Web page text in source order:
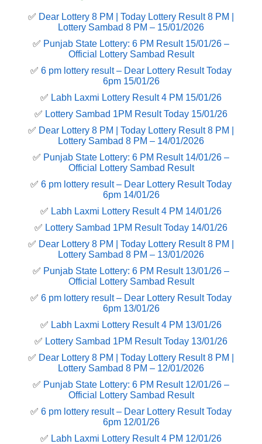
✅ Dear Lottery 8 PM | Today Lottery Result 8 PM |
Lottery Sambad 8 PM – 15/01/2026
✅ Punjab State Lottery: 6 PM Result 15/01/26 –
Official Lottery Sambad Result
✅ 6 pm lottery result​ – Dear Lottery Result Today
6pm 15/01/26
✅ Labh Laxmi Lottery Result 4 PM 15/01/26
✅ Lottery Sambad 1PM Result Today 15/01/26
✅ Dear Lottery 8 PM | Today Lottery Result 8 PM |
Lottery Sambad 8 PM – 14/01/2026
✅ Punjab State Lottery: 6 PM Result 14/01/26 –
Official Lottery Sambad Result
✅ 6 pm lottery result​ – Dear Lottery Result Today
6pm 14/01/26
✅ Labh Laxmi Lottery Result 4 PM 14/01/26
✅ Lottery Sambad 1PM Result Today 14/01/26
✅ Dear Lottery 8 PM | Today Lottery Result 8 PM |
Lottery Sambad 8 PM – 13/01/2026
✅ Punjab State Lottery: 6 PM Result 13/01/26 –
Official Lottery Sambad Result
✅ 6 pm lottery result​ – Dear Lottery Result Today
6pm 13/01/26
✅ Labh Laxmi Lottery Result 4 PM 13/01/26
✅ Lottery Sambad 1PM Result Today 13/01/26
✅ Dear Lottery 8 PM | Today Lottery Result 8 PM |
Lottery Sambad 8 PM – 12/01/2026
✅ Punjab State Lottery: 6 PM Result 12/01/26 –
Official Lottery Sambad Result
✅ 6 pm lottery result​ – Dear Lottery Result Today
6pm 12/01/26
✅ Labh Laxmi Lottery Result 4 PM 12/01/26